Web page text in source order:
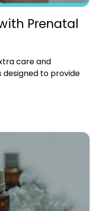
Prenatal
care and
designed to provide